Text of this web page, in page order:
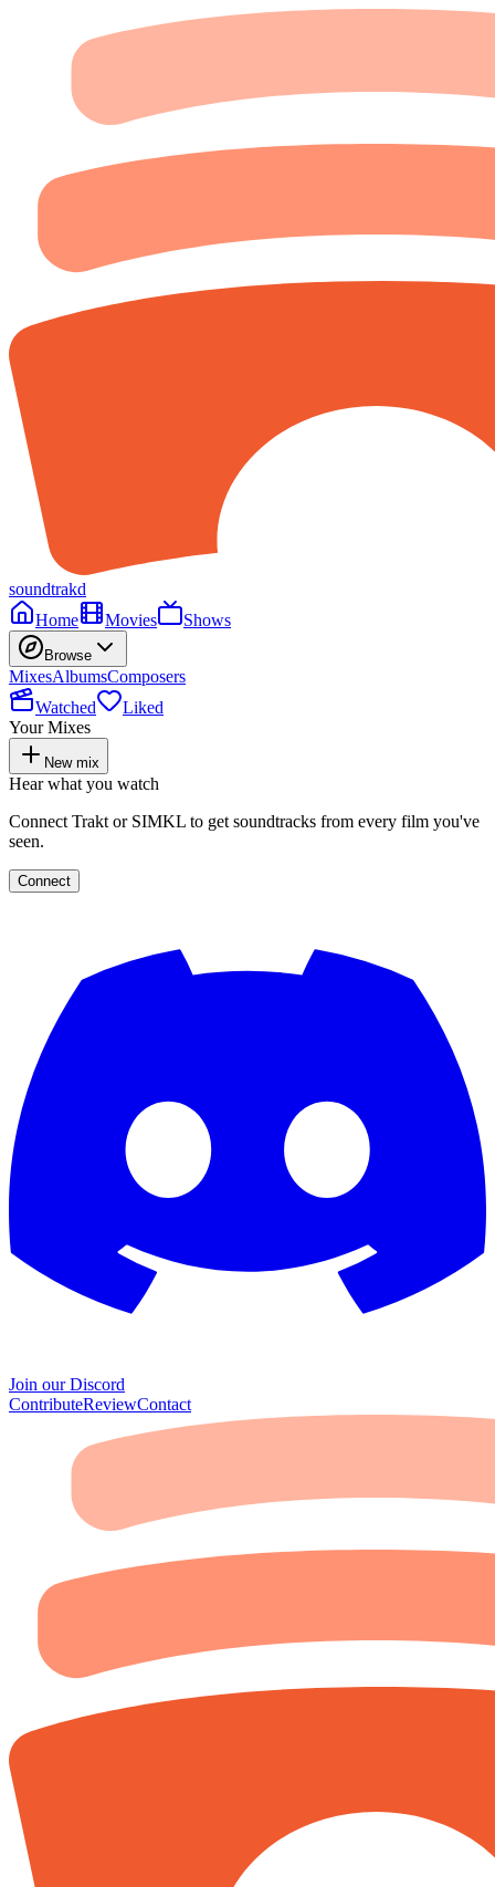
soundtrakd
Home
Movies Shows
Browse
MixesAlbumsComposers
Watched
Liked
Your Mixes
New mix
Hear what you watch
Connect Trakt or SIMKL to get soundtracks from every film you've
seen.
Connect
Join our Discord
ContributeReviewContact